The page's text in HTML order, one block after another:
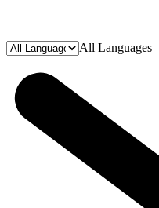
All Languages